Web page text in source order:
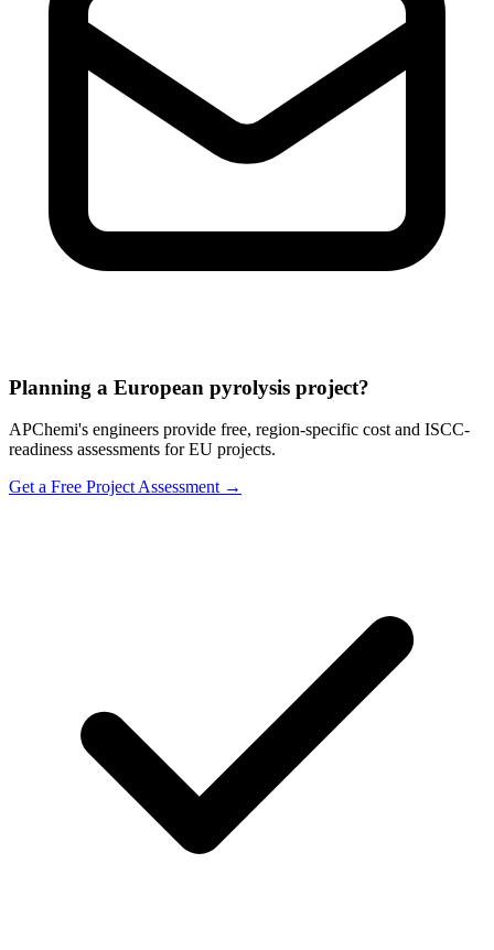
Planning a European pyrolysis project?
APChemi's engineers provide free, region-specific cost and ISCC-
readiness assessments for EU projects.
Get a Free Project Assessment →